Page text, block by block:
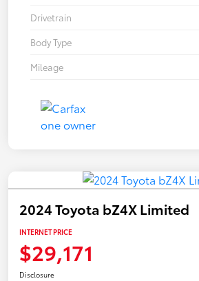
Drivetrain
Body Type
Mileage
2024 Toyota bZ4X Limited
INTERNET PRICE
$29,171
Disclosure